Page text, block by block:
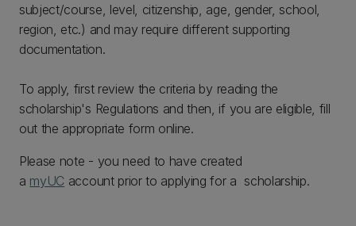
subject/course, level, citizenship, age, gender, school,
region, etc.) and may require different supporting
documentation.
To apply, first review the criteria by reading the
scholarship's Regulations and then, if you are eligible, fill
out the appropriate form online.
Please note - you need to have created
a myUC account prior to applying for a scholarship.